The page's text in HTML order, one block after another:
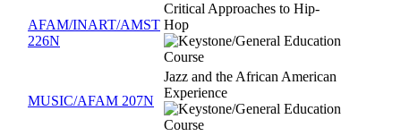
AFAM/INART/AMST
226N
Critical Approaches to Hip-
Hop
MUSIC/AFAM 207N
Jazz and the African American
Experience